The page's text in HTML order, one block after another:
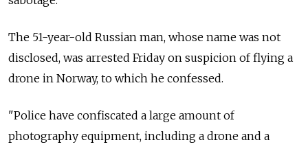
The 51-year-old Russian man, whose name was not
disclosed, was arrested Friday on suspicion of flying a
drone in Norway, to which he confessed.
"Police have confiscated a large amount of
photography equipment, including a drone and a